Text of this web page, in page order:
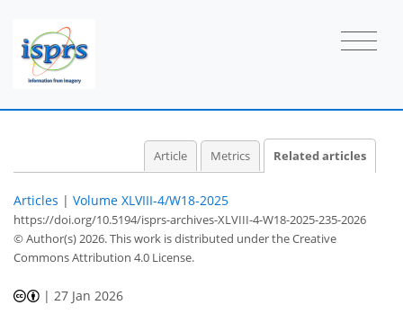
Article Metrics Related articles
Articles | Volume XLVIII-4/W18-2025
https://doi.org/10.5194/isprs-archives-XLVIII-4-W18-2025-235-2026
© Author(s) 2026. This work is distributed underthe Creative
Commons Attribution 4.0 License.
| 27 Jan 2026